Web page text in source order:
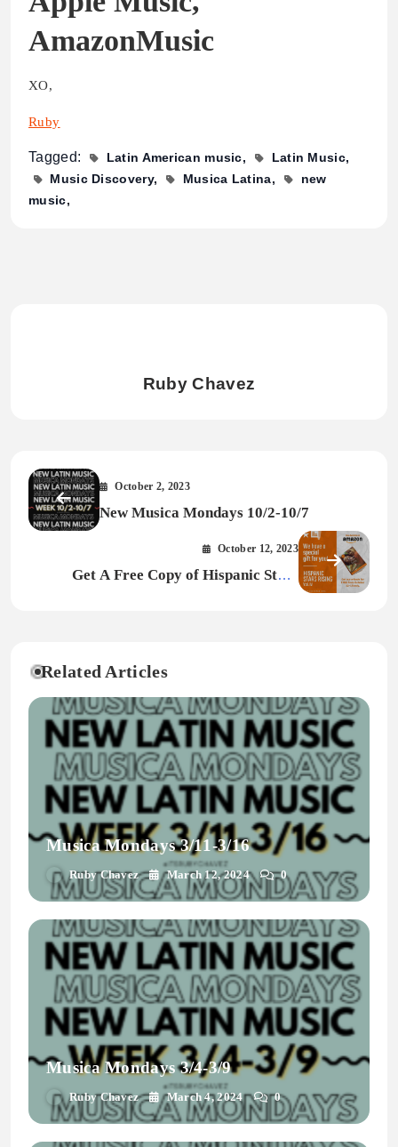
AmazonMusic
XO,
Ruby
Tagged: Latin American music
Latin Music
Music Discovery
Musica Latina
new
music
Ruby Chavez
October 2, 2023
New Musica Mondays 10/2-10/7
October 12, 2023
Get A Free Copy of Hispanic Stars
Related Articles
Musica Mondays 3/11-3/16
Ruby Chavez March 12, 2024 0
Musica Mondays 3/4-3/9
Ruby Chavez March 4, 2024 0